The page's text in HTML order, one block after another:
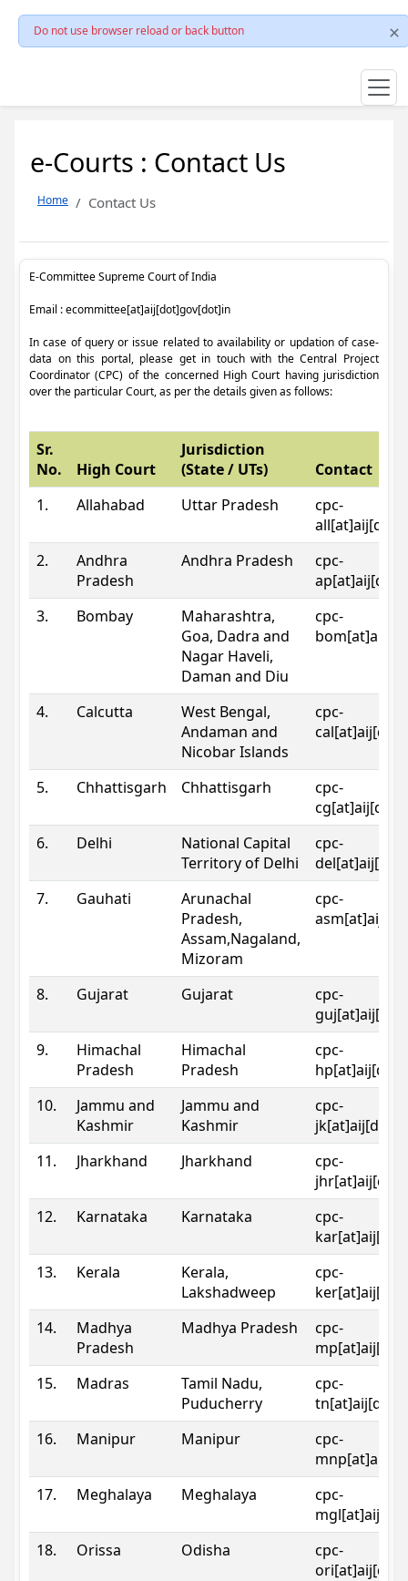
Do not use browser reload or back button
e-Courts : Contact Us
Home Contact Us
E-Committee Supreme Court of India
Email : ecommittee[at]aij[dot]gov[dot]in
In case of query or issue related to availability or updation of case-
data on this portal, please get in touch with the Central Project
Coordinator (CPC) of the concerned High Court having jurisdiction
over the particular Court, as per the details given as follows:
Sr.
No.
High Court
Jurisdiction
(State / UTs)
Contact
1.
Allahabad Uttar Pradesh
cpc-
2.
Andhra
Pradesh
Andhra Pradesh
cpc-
3.
Bombay
Maharashtra,
Goa, Dadra and
Nagar Haveli,
Daman and Diu
cpc-
4. Calcutta
West Bengal,
Andaman and
Nicobar Islands
cpc-
5. Chhattisgarh Chhattisgarh
cpc-
6.
Delhi
National Capital
Territory of Delhi
cpc-
7.
Gauhati
Arunachal
Pradesh,
Assam,Nagaland,
Mizoram
cpc-
8. Gujarat Gujarat
cpc-
9.
Himachal
Pradesh
Himachal
Pradesh
cpc-
10.
Jammu and
Kashmir
Jammu and
Kashmir
cpc-
11.
Jharkhand Jharkhand
cpc-
12.
Karnataka Karnataka
cpc-
13.
Kerala
Kerala,
Lakshadweep
cpc-
14.
Madhya
Pradesh
Madhya Pradesh
cpc-
15.
Madras
Tamil Nadu,
Puducherry
cpc-
16.
Manipur Manipur
cpc-
17.
Meghalaya Meghalaya
cpc-
18.
Orissa Odisha
cpc-